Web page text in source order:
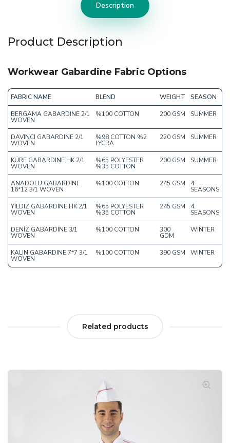
Description
Product Description
Workwear Gabardine Fabric Options
FABRIC NAME BLEND WEIGHT SEASON
BERGAMA GABARDINE 2/1
WOVEN
%100 COTTON 200 GSM SUMMER
DAVINCI GABARDINE 2/1
WOVEN
%98 COTTON %2
LYCRA
220 GSM SUMMER
KÜRE GABARDINE HK 2/1
WOVEN
%65 POLYESTER
%35 COTTON
200 GSM SUMMER
ANADOLU GABARDINE
16*12 3/1 WOVEN
%100 COTTON 245 GSM 4
SEASONS
YILDIZ GABARDINE HK 2/1
WOVEN
%65 POLYESTER
%35 COTTON
245 GSM 4
SEASONS
DENİZ GABARDINE 3/1
WOVEN
%100 COTTON 300
GDM
WINTER
KALIN GABARDINE 7*7 3/1
WOVEN
%100 COTTON 390 GSM WINTER
Related products